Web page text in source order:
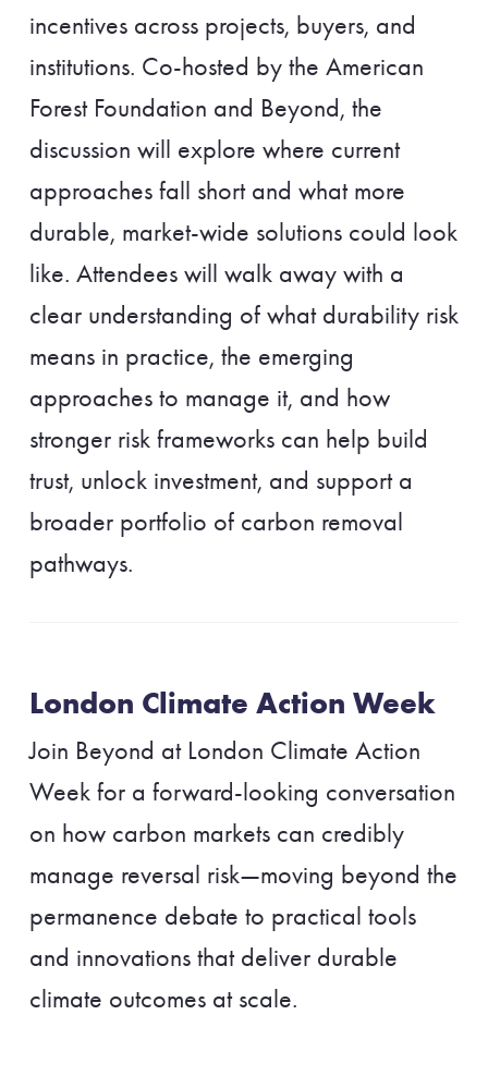
incentives across projects, buyers, and
institutions. Co-hosted by the American
Forest Foundation and Beyond, the
discussion will explore where current
approaches fall short and what more
durable, market-wide solutions could look
like. Attendees will walk away with a
clear understanding of what durability risk
means in practice, the emerging
approaches to manage it, and how
stronger risk frameworks can help build
trust, unlock investment, and support a
broader portfolio of carbon removal
pathways.
London Climate Action Week
Join Beyond at London Climate Action
Week for a forward-looking conversation
on how carbon markets can credibly
manage reversal risk—moving beyond the
permanence debate to practical tools
and innovations that deliver durable
climate outcomes at scale.